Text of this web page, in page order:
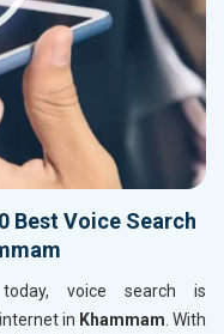
Best Voice Search
voice search is
in Khammam. With